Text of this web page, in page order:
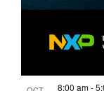
8:00 am-